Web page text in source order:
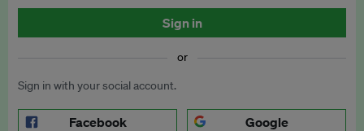
Sign in
or
Sign in with your social account.
Facebook Google